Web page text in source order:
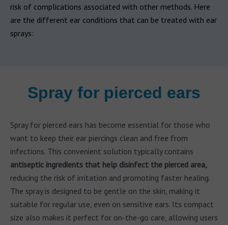
risk of complications associated with other methods. Here
are the different ear conditions that can be treated with ear
sprays:
Spray for pierced ears
Spray for pierced ears has become essential for those who
want to keep their ear piercings clean and free from
infections. This convenient solution typically contains
antiseptic ingredients that help disinfect the pierced area,
reducing the risk of irritation and promoting faster healing.
The spray is designed to be gentle on the skin, making it
suitable for regular use, even on sensitive ears. Its compact
size also makes it perfect for on-the-go care, allowing users